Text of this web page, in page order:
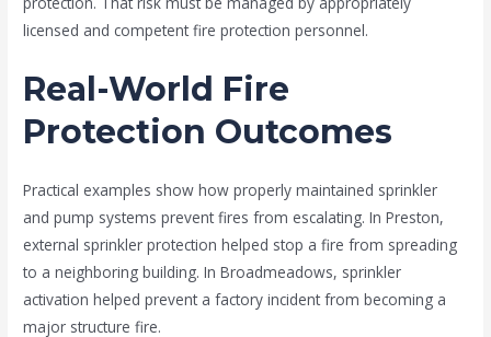
licensed and competent fire protection personnel.
Real-World Fire
Protection Outcomes
Practical examples show how properly maintained sprinkler
and pump systems prevent fires from escalating. In Preston,
external sprinkler protection helped stop a fire from spreading
to a neighboring building. In Broadmeadows, sprinkler
activation helped prevent a factory incident from becoming a
major structure fire.